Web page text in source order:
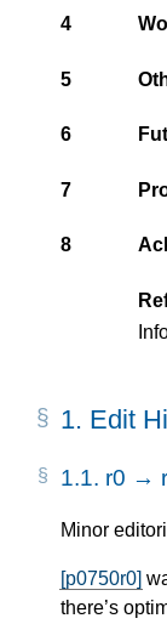
4
5
6
7
8
1. Edit
1.1. r0 →
Minor
[p0750r0]
there’s